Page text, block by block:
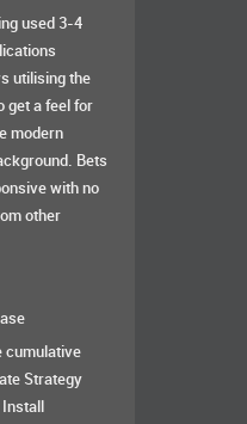
used 3-4
utilising the
get a feel for
modern
Bets
with no
other
cumulative
Strategy